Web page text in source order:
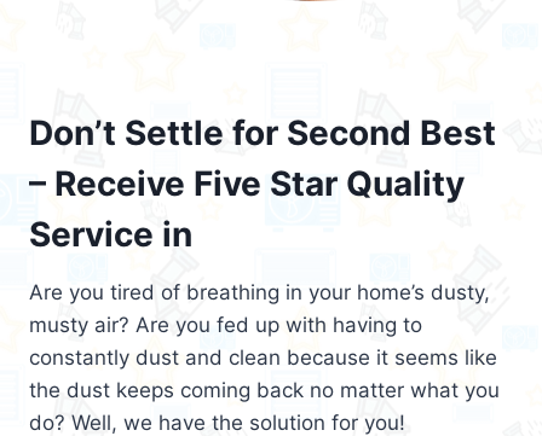
Don’t Settle for Second Best
– Receive Five Star Quality
Service in
Are you tired of breathing in your home’s dusty,
musty air? Are you fed up with having to
constantly dust and clean because it seems like
the dust keeps coming back no matter what you
do? Well, we have the solution for you!